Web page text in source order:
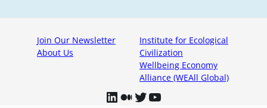
Join Our Newsletter
About Us
Institute for Ecological
Civilization
Wellbeing Economy
Alliance (WEAll Global)
LinkedIn MediumTwitter YouTube